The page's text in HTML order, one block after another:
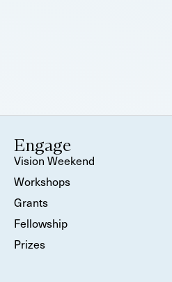
Engage
Vision Weekend
Workshops
Grants
Fellowship
Prizes